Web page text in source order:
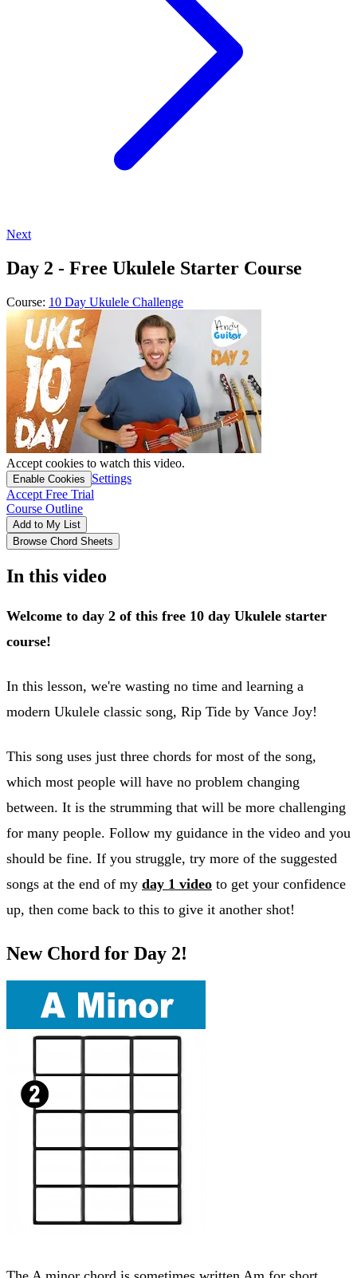
Next
Day 2 - Free Ukulele Starter Course
Course: 10 Day Ukulele Challenge
Accept cookies to watch this video.
Enable Cookies
Settings
Accept Free Trial
Course Outline
Add to My List
Browse Chord Sheets
In this video
Welcome to day 2 of this free 10 day Ukulele starter
course!
In this lesson, we're wasting no time and learning a
modern Ukulele classic song, Rip Tide by Vance Joy!
This song uses just three chords for most of the song,
which most people will have no problem changing
between. It is the strumming that will be more challenging
for many people. Follow my guidance in the video and you
should be fine. If you struggle, try more of the suggested
songs at the end of my day 1 video to get your confidence
up, then come back to this to give it another shot!
New Chord for Day 2!